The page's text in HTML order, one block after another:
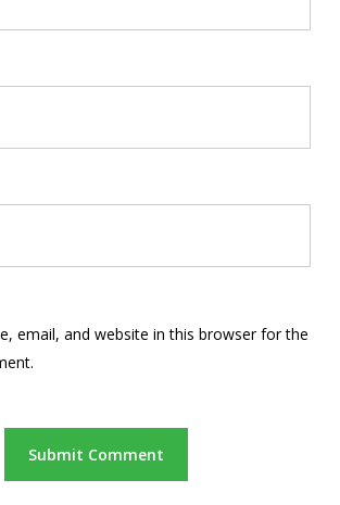
email, and website in this browser for the